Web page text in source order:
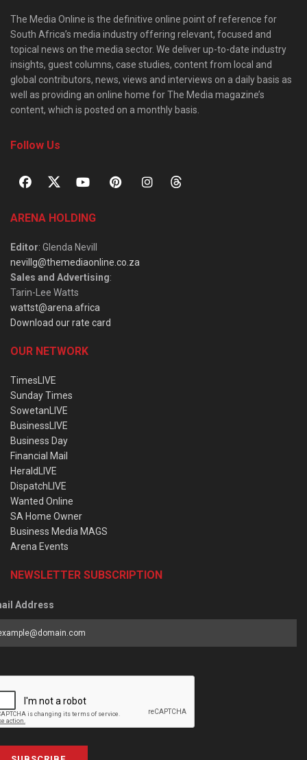
The Media Online is the definitive online point of reference for
South Africa’s media industry offering relevant, focused and
topical news on the media sector. We deliver up-to-date industry
insights, guest columns, case studies, content from local and
global contributors, news, views and interviews on a daily basis as
well as providing an online home for The Media magazine’s
content, which is posted on a monthly basis.
Follow Us
ARENA HOLDING
Editor: Glenda Nevill
nevillg@themediaonline.co.za
Sales and Advertising:
Tarin-Lee Watts
wattst@arena.africa
Download our rate card
OUR NETWORK
TimesLIVE
Sunday Times
SowetanLIVE
BusinessLIVE
Business Day
Financial Mail
HeraldLIVE
DispatchLIVE
Wanted Online
SA Home Owner
Business Media MAGS
Arena Events
NEWSLETTER SUBSCRIPTION
Address